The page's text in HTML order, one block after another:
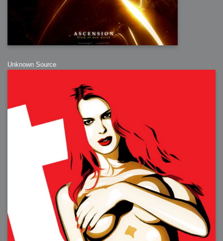
Unknown Source